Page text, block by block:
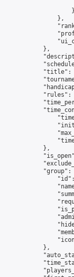
                    }
                },
            },
"title":
"rules":
            },
"group":
            },